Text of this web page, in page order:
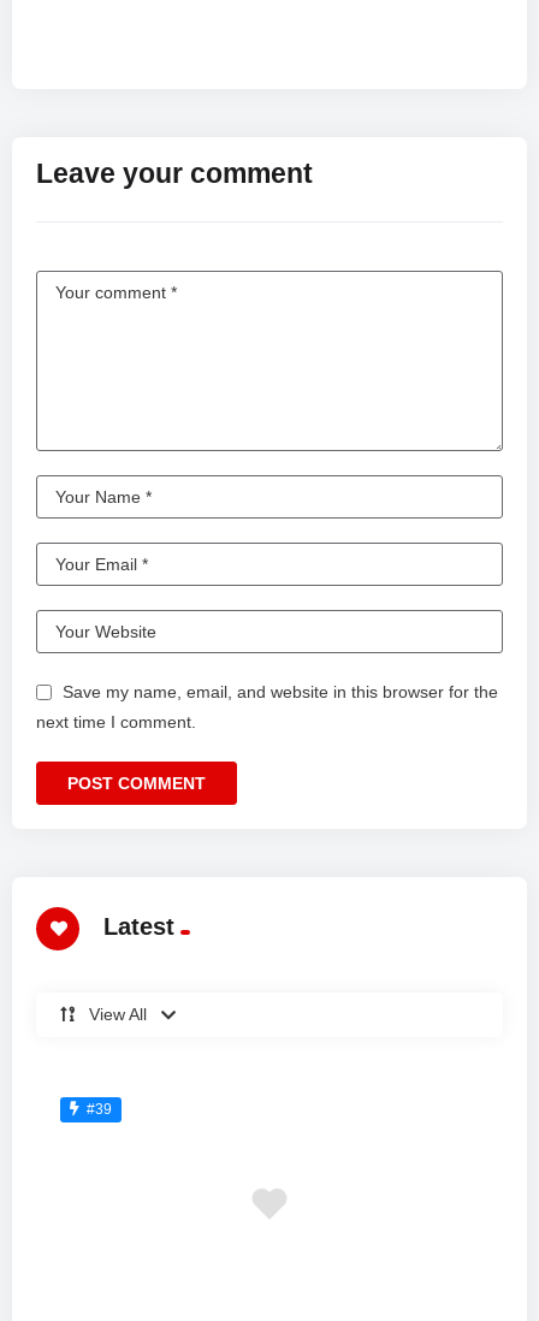
Leave your comment
Save my name, email, and website in this browser for the
next time I comment.
Latest
View All
#39